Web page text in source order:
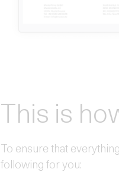
This is
To ensure that
following for you: